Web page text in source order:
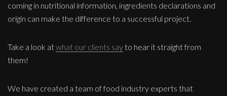
coming in nutritional information, ingredients declarations and
origin can make the difference to a successful project.
Take a look atwhat our clients sayto hear it straight from
them!
We have created a team of food industry experts that